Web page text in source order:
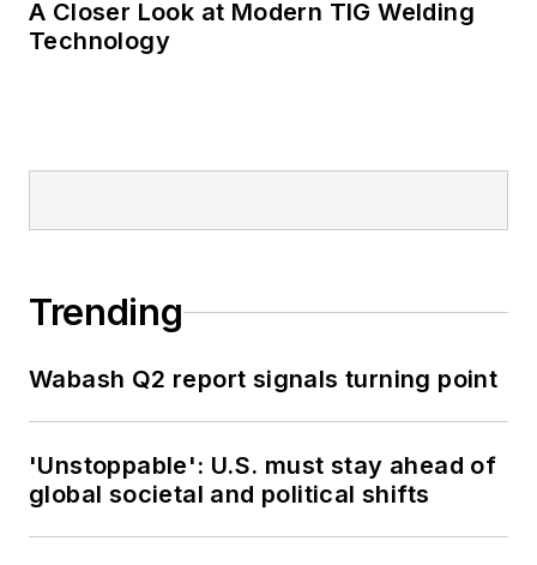
A Closer Look at Modern TIG Welding
Technology
Trending
Wabash Q2 report signals turning point
'Unstoppable': U.S. must stay ahead of
global societal and political shifts